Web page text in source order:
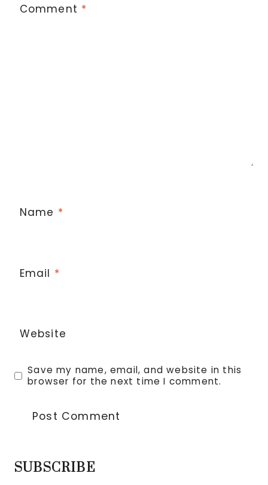
Comment *
Name *
Email *
Website
Save my name, email, and website in this
browser for the next time I comment.
SUBSCRIBE